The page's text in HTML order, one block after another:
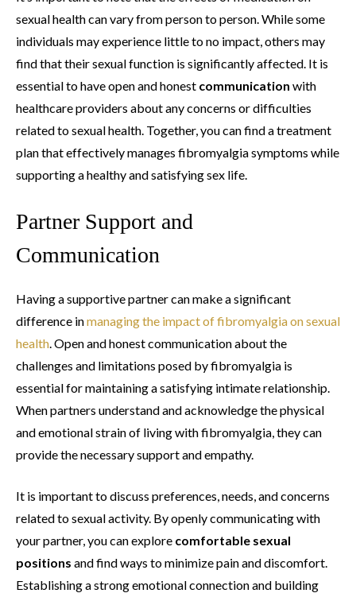
sexual health can vary from person to person. While some
individuals may experience little to no impact, others may
find that their sexual function is significantly affected. It is
essential to have open and honest communication with
healthcare providers about any concerns or difficulties
related to sexual health. Together, you can find a treatment
plan that effectively manages fibromyalgia symptoms while
supporting a healthy and satisfying sex life.
Partner Support and
Communication
Having a supportive partner can make a significant
difference inmanaging the impact of fibromyalgia on sexual
health. Open and honest communication about the
challenges and limitations posed by fibromyalgia is
essential for maintaining a satisfying intimate relationship.
When partners understand and acknowledge the physical
and emotional strain of living with fibromyalgia, they can
provide the necessary support and empathy.
It is important to discuss preferences, needs, and concerns
related to sexual activity. By openly communicating with
your partner, you can explore comfortable sexual
positions and find ways to minimize pain and discomfort.
Establishing a strong emotional connection and building